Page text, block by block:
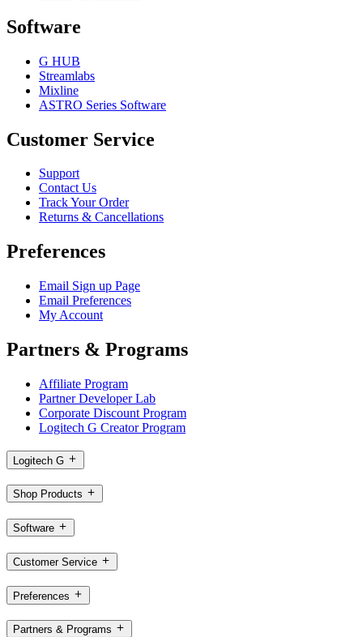
Software
G HUB
Streamlabs
Mixline
ASTRO Series Software
Customer Service
Support
Contact Us
Track Your Order
Returns & Cancellations
Preferences
Email Sign up Page
Email Preferences
My Account
Partners & Programs
Affiliate Program
Partner Developer Lab
Corporate Discount Program
Logitech G Creator Program
Logitech G
Shop Products
Software
Customer Service
Preferences
Partners & Programs